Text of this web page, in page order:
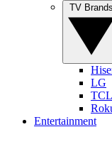
LG
TCL
Entertainment